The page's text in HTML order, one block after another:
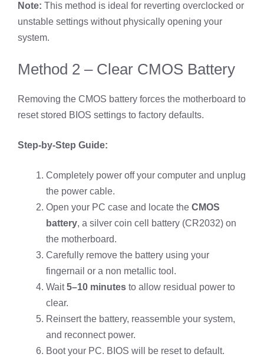
Note: This method is ideal for reverting overclocked or
unstable settings without physically opening your
system.
Method 2 – Clear CMOS Battery
Removing the CMOS battery forces the motherboard to
reset stored BIOS settings to factory defaults.
Step-by-Step Guide:
Completely power off your computer and unplug
the power cable.
Open your PC case and locate the CMOS
battery, a silver coin cell battery (CR2032) on
the motherboard.
Carefully remove the battery using your
fingernail or a non metallic tool.
Wait5–10 minutes to allow residual power to
clear.
Reinsert the battery, reassemble your system,
and reconnect power.
Boot your PC. BIOS will be reset to default.